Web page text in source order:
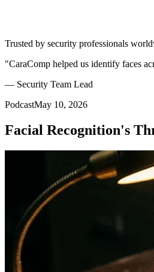
Trusted by security professionals
"CaraComp helped us identify faces
— Security Team Lead
PodcastMay 10, 2026
Facial Recognition's